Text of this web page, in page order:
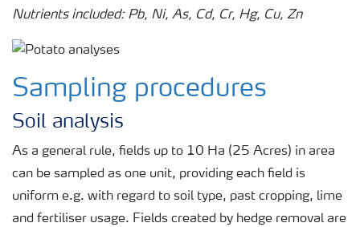
Nutrients included: Pb, Ni, As, Cd, Cr, Hg, Cu, Zn
Sampling procedures
Soil analysis
As a general rule, fields up to 10 Ha (25 Acres) in area
can be sampled as one unit, providing each field is
uniform e.g. with regard to soil type, past cropping, lime
and fertiliser usage. Fields created by hedge removal are